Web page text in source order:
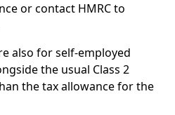
or contact HMRC to
also for self-employed
the usual Class 2
the tax allowance for the